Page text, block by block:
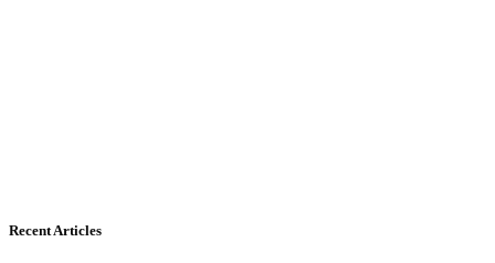
Recent Articles